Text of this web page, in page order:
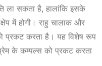
ला सकता है, हालांकि इसके
में होगी। राहु चालाक और
प्रकट करता है। यह विशेष रूप
के कम्पल्स को प्रकट करता